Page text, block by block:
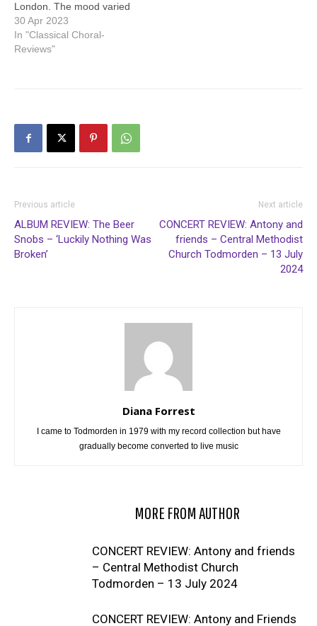
London. The mood varied
from busyness to serenity.
The next work was Carl
Nielsen’s concerto for flute
skilled…
30 Apr 2023
In "Classical Choral-
Reviews"
Previous article
ALBUM REVIEW: The Beer
Snobs – ‘Luckily Nothing Was
Broken’
Next article
CONCERT REVIEW: Antony and
friends – Central Methodist
Church Todmorden – 13 July
2024
Diana Forrest
I came to Todmorden in 1979 with my record collection but have
gradually become converted to live music
MORE FROM AUTHOR
CONCERT REVIEW: Antony and friends
– Central Methodist Church
Todmorden – 13 July 2024
CONCERT REVIEW: Antony and Friends